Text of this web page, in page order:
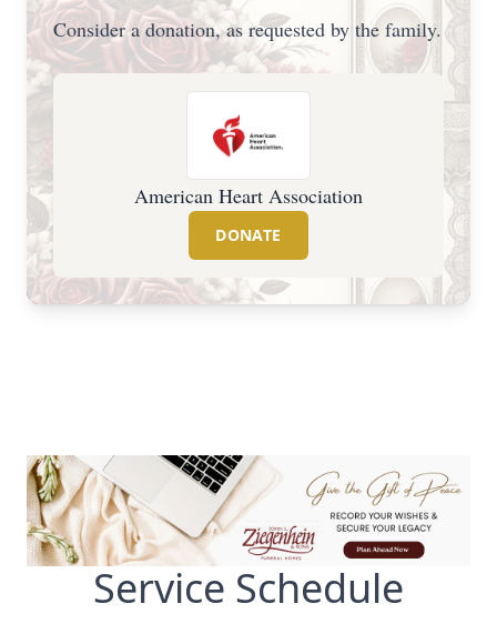
Consider a donation, as requested by the family.
American Heart Association
DONATE
Service Schedule